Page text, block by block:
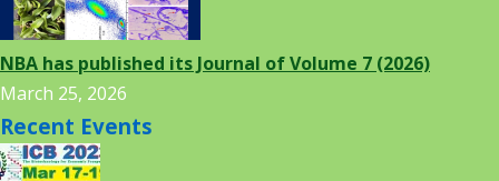
NBA has published its Journal of Volume 7 (2026)
March 25, 2026
Recent Events